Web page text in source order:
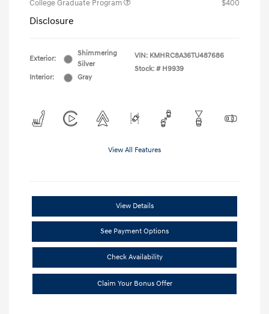
College Graduate Program $400
Disclosure
Exterior:
Shimmering
Silver
Interior:
Gray
VIN: KMHRC8A36TU487686
Stock: # H9939
View All Features
View Details
See Payment Options
Check Availability
Claim Your Bonus Offer